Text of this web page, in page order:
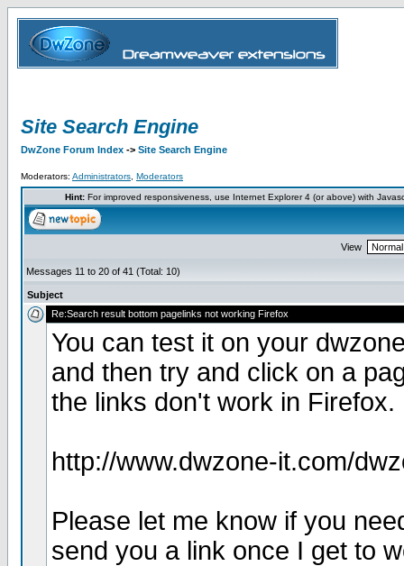
Site Search Engine
DwZone Forum Index -> Site Search Engine
Moderators: Administrators Moderators
Hint:For improved responsiveness, use Internet Explorer 4 (or above) with
View
Messages 11 to 20 of 41 (Total: 10)
Subject
Re:Search result bottom pagelinks not working Firefox
You can test it on your
and then try and click on a
the links don't work in Firefox.
http://www.dwzone-it.com/
Please let me know if you
send you a link once I get to